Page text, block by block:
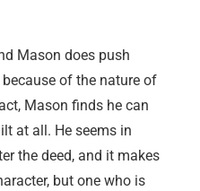
Mason does push
because of the nature of
Mason finds he can
at all. He seems in
the deed, and it makes
but one who is